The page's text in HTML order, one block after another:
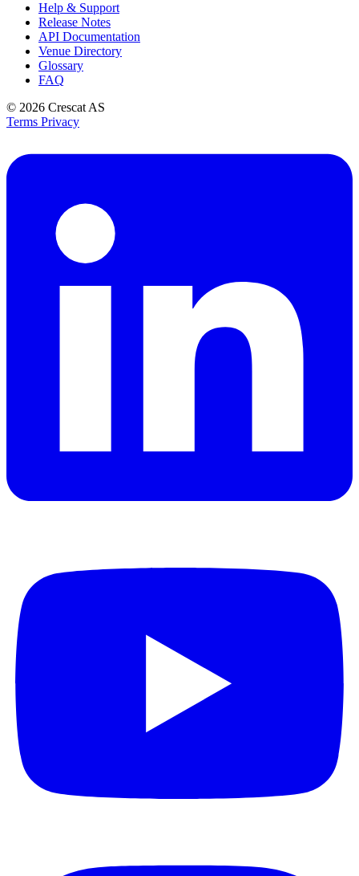
Help & Support
Release Notes
API Documentation
Venue Directory
Glossary
FAQ
© 2026 Crescat AS
Terms Privacy